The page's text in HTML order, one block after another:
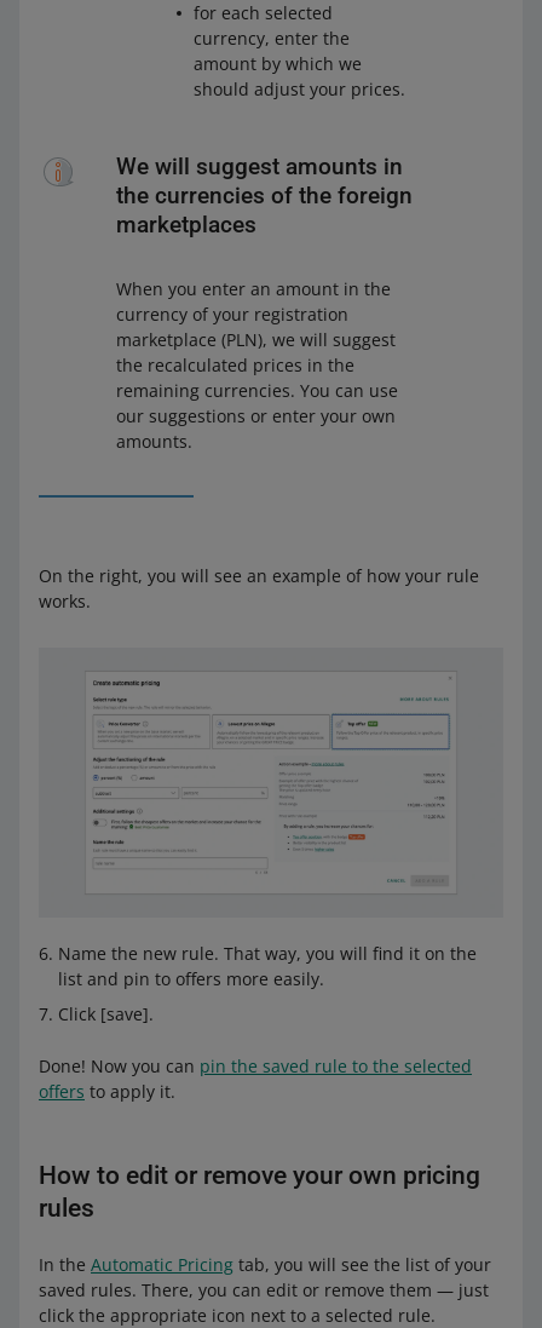
for each selected
currency, enter the
amount by which we
should adjust your prices.
We will suggest amounts in
the currencies of the foreign
marketplaces
When you enter an amount in the
currency of your registration
marketplace (PLN), we will suggest
the recalculated prices in the
remaining currencies. You can use
our suggestions or enter your own
amounts.
On the right, you will see an example of how your rule
works.
Name the new rule. That way, you will find it on the
list and pin to offers more easily.
Click [save].
Done! Now you can pin the saved rule to the selected
offers to apply it.
How to edit or remove your own pricing
rules
In the Automatic Pricing tab, you will see the list of your
saved rules. There, you can edit or remove them — just
click the appropriate icon next to a selected rule.